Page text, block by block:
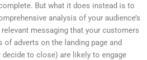
But what it does instead is to
analysis of your audience’s
messaging that your customers
adverts on the landing page and
decide to close) are likely to engage